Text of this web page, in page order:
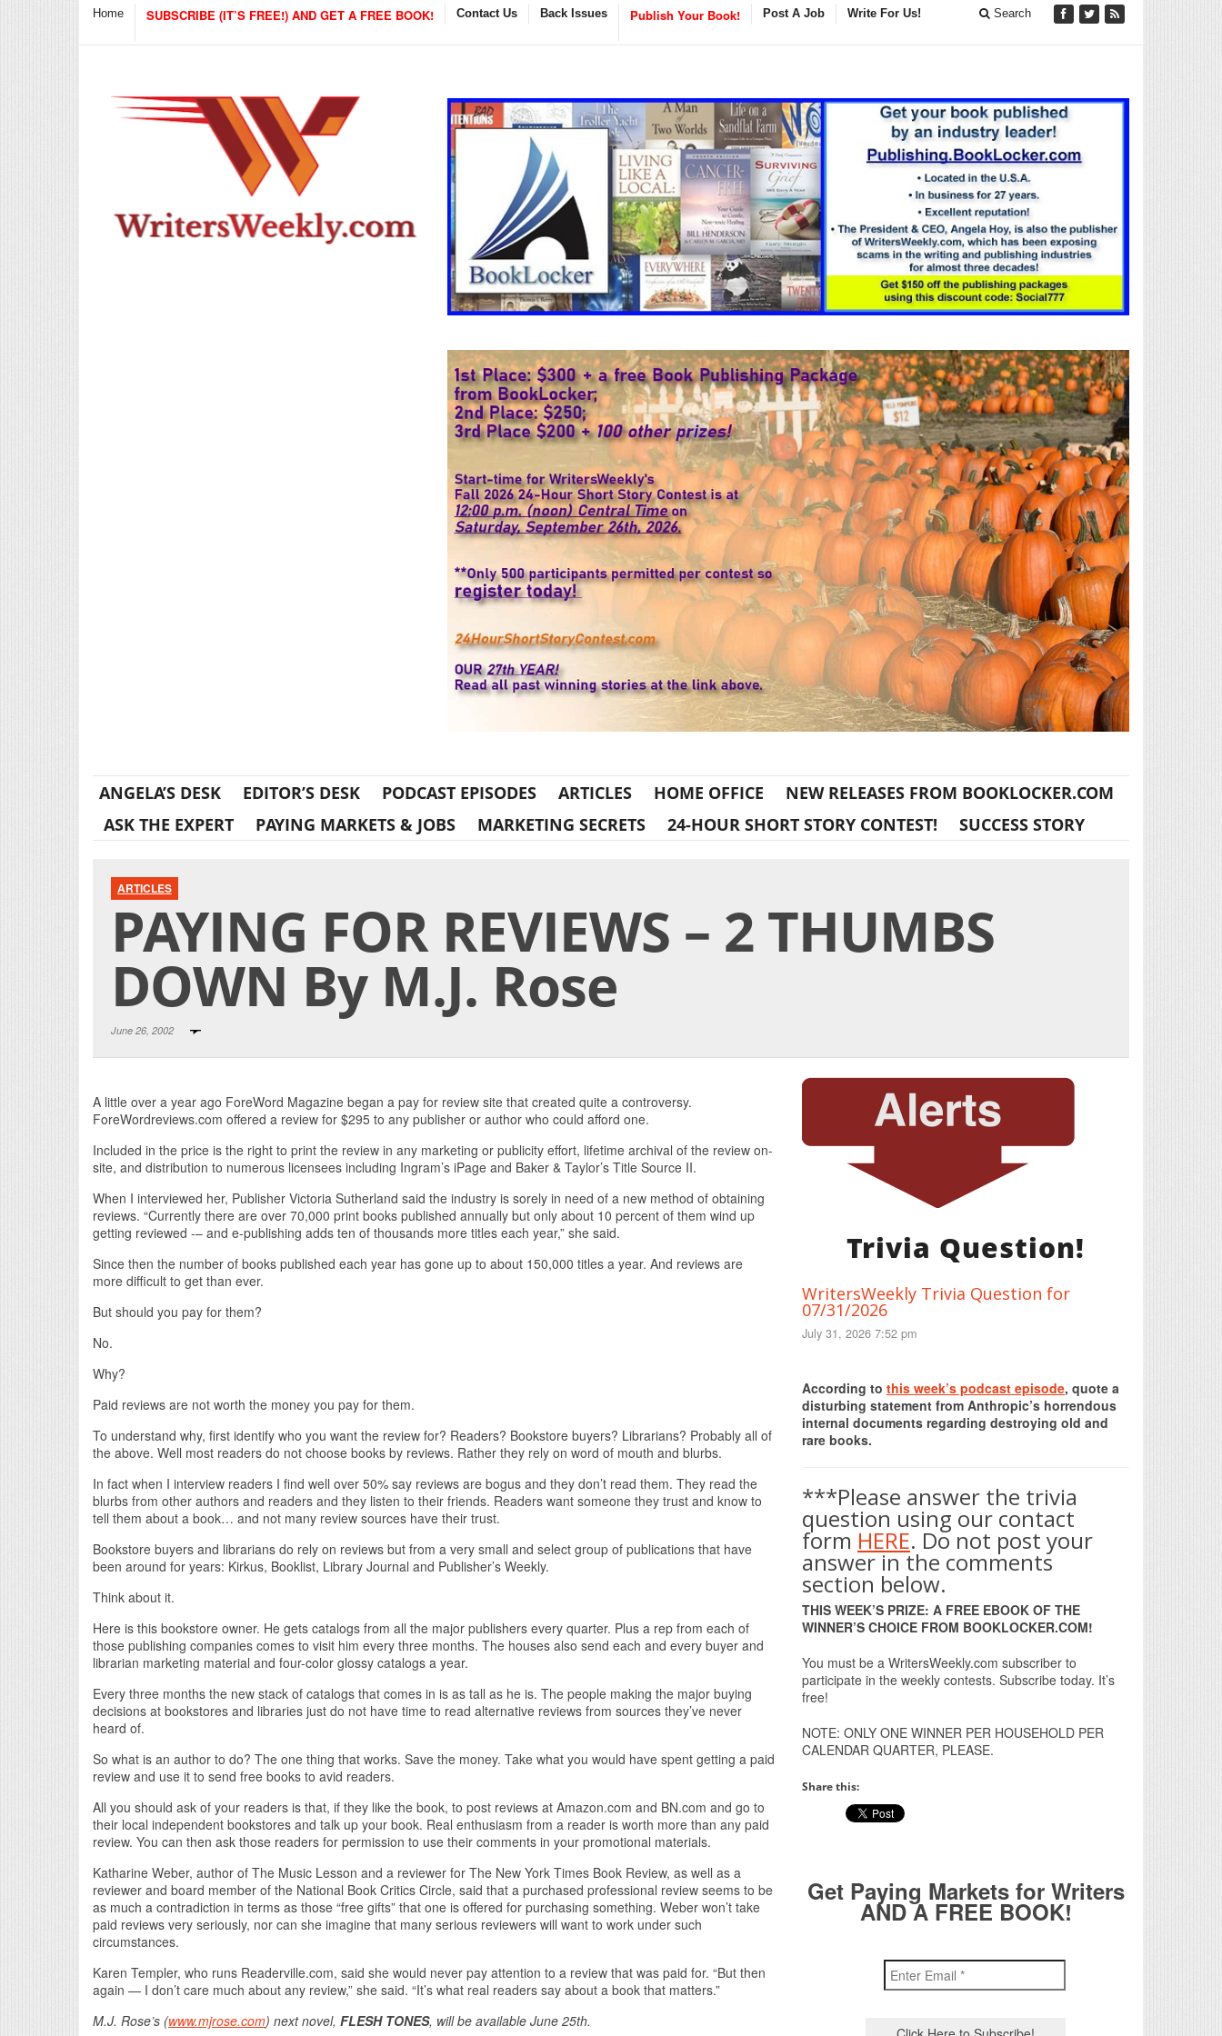
Home SUBSCRIBE (IT’S FREE!) AND GET A FREE BOOK! Contact Us Back Issues Publish Your Book! Post A Job Write For Us! Search
ANGELA’S DESK EDITOR’S DESK PODCAST EPISODES ARTICLES HOME OFFICE
NEW RELEASES FROM BOOKLOCKER.COM
ASK THE EXPERT
PAYING MARKETS & JOBS MARKETING SECRETS 24-HOUR SHORT STORY CONTEST! SUCCESS STORY
ARTICLES
PAYING FOR REVIEWS – 2 THUMBS
DOWN By M.J. Rose
June 26, 2002
A little over a year ago ForeWord Magazine began a pay for review site that created quite a controversy.
ForeWordreviews.com offered a review for $295 to any publisher or author who could afford one.
Included in the price is the right to print the review in any marketing or publicity effort, lifetime archival of the review on-
site, and distribution to numerous licensees including Ingram’s iPage and Baker & Taylor’s Title Source II.
When I interviewed her, Publisher Victoria Sutherland said the industry is sorely in need of a new method of obtaining
reviews. “Currently there are over 70,000 print books published annually but only about 10 percent of them wind up
getting reviewed -– and e-publishing adds ten of thousands more titles each year,” she said.
Since then the number of books published each year has gone up to about 150,000 titles a year. And reviews are
more difficult to get than ever.
But should you pay for them?
No.
Why?
Paid reviews are not worth the money you pay for them.
To understand why, first identify who you want the review for? Readers? Bookstore buyers? Librarians? Probably all of
the above. Well most readers do not choose books by reviews. Rather they rely on word of mouth and blurbs.
In fact when I interview readers I find well over 50% say reviews are bogus and they don’t read them. They read the
blurbs from other authors and readers and they listen to their friends. Readers want someone they trust and know to
tell them about a book… and not many review sources have their trust.
Bookstore buyers and librarians do rely on reviews but from a very small and select group of publications that have
been around for years: Kirkus, Booklist, Library Journal and Publisher’s Weekly.
Think about it.
Here is this bookstore owner. He gets catalogs from all the major publishers every quarter. Plus a rep from each of
those publishing companies comes to visit him every three months. The houses also send each and every buyer and
librarian marketing material and four-color glossy catalogs a year.
Every three months the new stack of catalogs that comes in is as tall as he is. The people making the major buying
decisions at bookstores and libraries just do not have time to read alternative reviews from sources they’ve never
heard of.
So what is an author to do? The one thing that works. Save the money. Take what you would have spent getting a paid
review and use it to send free books to avid readers.
All you should ask of your readers is that, if they like the book, to post reviews at Amazon.com and BN.com and go to
their local independent bookstores and talk up your book. Real enthusiasm from a reader is worth more than any paid
review. You can then ask those readers for permission to use their comments in your promotional materials.
Katharine Weber, author of The Music Lesson and a reviewer for The New York Times Book Review, as well as a
reviewer and board member of the National Book Critics Circle, said that a purchased professional review seems to be
as much a contradiction in terms as those “free gifts” that one is offered for purchasing something. Weber won’t take
paid reviews very seriously, nor can she imagine that many serious reviewers will want to work under such
circumstances.
Karen Templer, who runs Readerville.com, said she would never pay attention to a review that was paid for. “But then
again — I don’t care much about any review,” she said. “It’s what real readers say about a book that matters.”
M.J. Rose’s (www.mjrose.com) next novel, FLESH TONES, will be available June 25th.
Trivia Question!
WritersWeekly Trivia Question for
07/31/2026
July 31, 2026 7:52 pm
According to this week’s podcast episode, quote a
disturbing statement from Anthropic’s horrendous
internal documents regarding destroying old and
rare books.
***Please answer the trivia
question using our contact
form HERE. Do not post your
answer in the comments
section below.
THIS WEEK’S PRIZE: A FREE EBOOK OF THE
WINNER’S CHOICE FROM BOOKLOCKER.COM!
You must be a WritersWeekly.com subscriber to
participate in the weekly contests. Subscribe today. It’s
free!
NOTE: ONLY ONE WINNER PER HOUSEHOLD PER
CALENDAR QUARTER, PLEASE.
Share this:
Get Paying Markets for Writers
AND A FREE BOOK!